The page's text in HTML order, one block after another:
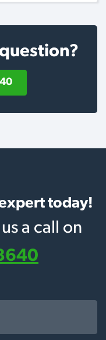
today!
a call on